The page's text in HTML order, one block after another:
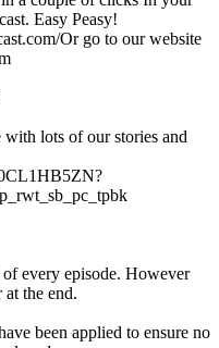
Easy Peasy!
Or go to our website
with lots of our stories and
of every episode. However
the end.
been applied to ensure no